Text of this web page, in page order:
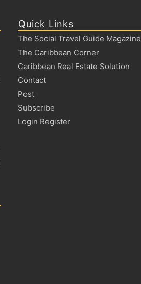
Quick Links
The Social Travel Guide Magazine
The Caribbean Corner
Caribbean Real Estate Solution
Contact
Post
Subscribe
Login Register